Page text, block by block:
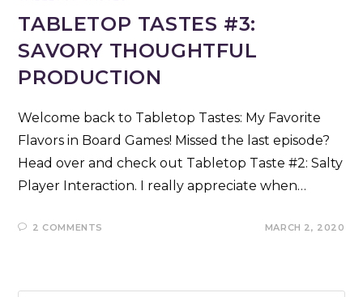
TABLETOP TASTES #3:
SAVORY THOUGHTFUL
PRODUCTION
Welcome back to Tabletop Tastes: My Favorite
Flavors in Board Games! Missed the last episode?
Head over and check out Tabletop Taste #2: Salty
Player Interaction. I really appreciate when…
2 COMMENTS MARCH 2, 2020